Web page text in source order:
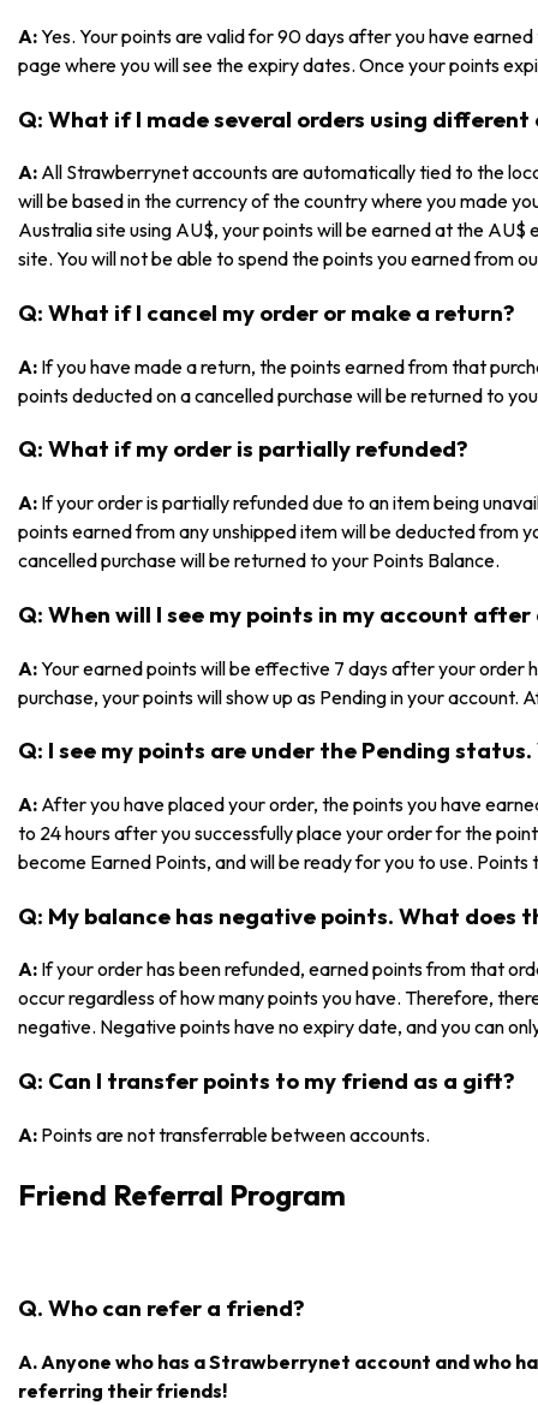
A:Yes. Your points are valid for 90 days after you have
page where you will see the expiry dates. Once your points
Q: What if I made several orders using different
A: All Strawberrynet accounts are automatically tied to the
will be based in the currency of the country where you made
Australia site using AU$, your points will be earned at the AU$
site. You will not be able to spend the points you earned from
Q: What if I cancel my order or make a return?
A: If you have made a return, the points earned from that
points deducted on a cancelled purchase will be returned to
Q: What if my order is partially refunded?
A: If your order is partially refunded due to an item being
points earned from any unshipped item will be deducted from
cancelled purchase will be returned to your Points Balance.
Q: When will I see my points in my account after
A:Your earned points will be effective 7 days after your order
purchase, your points will show up as Pending in your account.
Q: I see my points are under the Pending
A: After you have placed your order, the points you have
to 24 hours after you successfully place your order for the
become Earned Points, and will be ready for you to use. Points
Q: My balance has negative points. What does
A: If your order has been refunded, earned points from that
occur regardless of how many points you have. Therefore,
negative. Negative points have no expiry date, and you can
Q: Can I transfer points to my friend as a gift?
A: Points are not transferrable between accounts.
Friend Referral Program
Q. Who can refer a friend?
A. Anyone who has a Strawberrynet account and who
referring their friends!